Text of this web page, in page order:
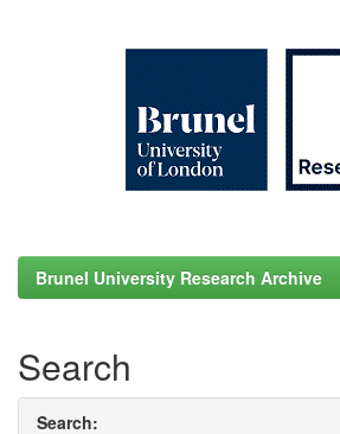
Brunel University Research Archive
Search
Search: